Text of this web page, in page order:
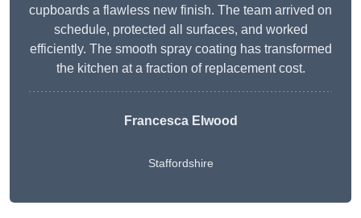
cupboards a flawless new finish. The team arrived on
schedule, protected all surfaces, and worked
efficiently. The smooth spray coating has transformed
the kitchen at a fraction of replacement cost.
Francesca Elwood
Staffordshire